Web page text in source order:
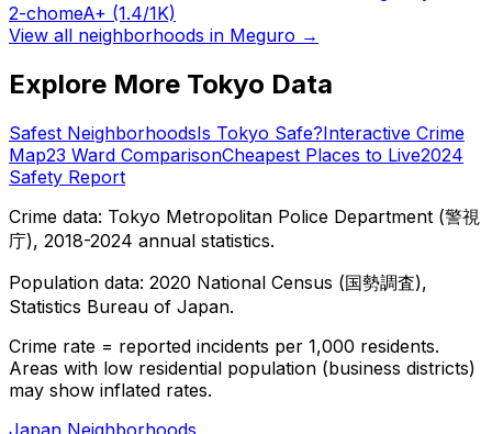
2-chomeA+ (1.4/1K)
View all neighborhoods in Meguro →
Explore More Tokyo Data
Safest NeighborhoodsIs Tokyo Safe?Interactive Crime
Map23 Ward ComparisonCheapest Places to Live2024
Safety Report
Crime data: Tokyo Metropolitan Police Department (警視
庁), 2018-2024 annual statistics.
Population data: 2020 National Census (国勢調査),
Statistics Bureau of Japan.
Crime rate = reported incidents per 1,000 residents.
Areas with low residential population (business districts)
may show inflated rates.
Japan Neighborhoods